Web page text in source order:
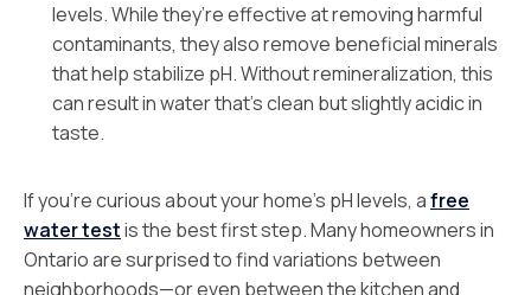
levels. While they’re effective at removing harmful
contaminants, they also remove beneficial minerals
that help stabilize pH. Without remineralization, this
can result in water that’s clean but slightly acidic in
taste.
If you’re curious about your home’s pH levels, afree
water testis the best first step. Many homeowners in
Ontario are surprised to find variations between
neighborhoods—or even between the kitchen and